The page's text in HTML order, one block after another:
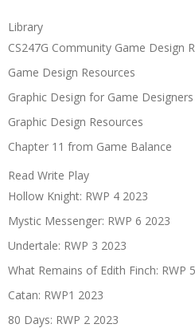
Library
CS247G Community Game Design
Game Design Resources
Graphic Design for Game Designers
Graphic Design Resources
Chapter 11 from Game Balance
Read Write Play
Hollow Knight: RWP 4 2023
Mystic Messenger: RWP 6 2023
Undertale: RWP 3 2023
What Remains of Edith Finch: RWP
Catan: RWP1 2023
80 Days: RWP 2 2023